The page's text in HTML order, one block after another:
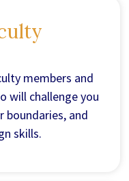
members and
will challenge you
boundaries, and
skills.